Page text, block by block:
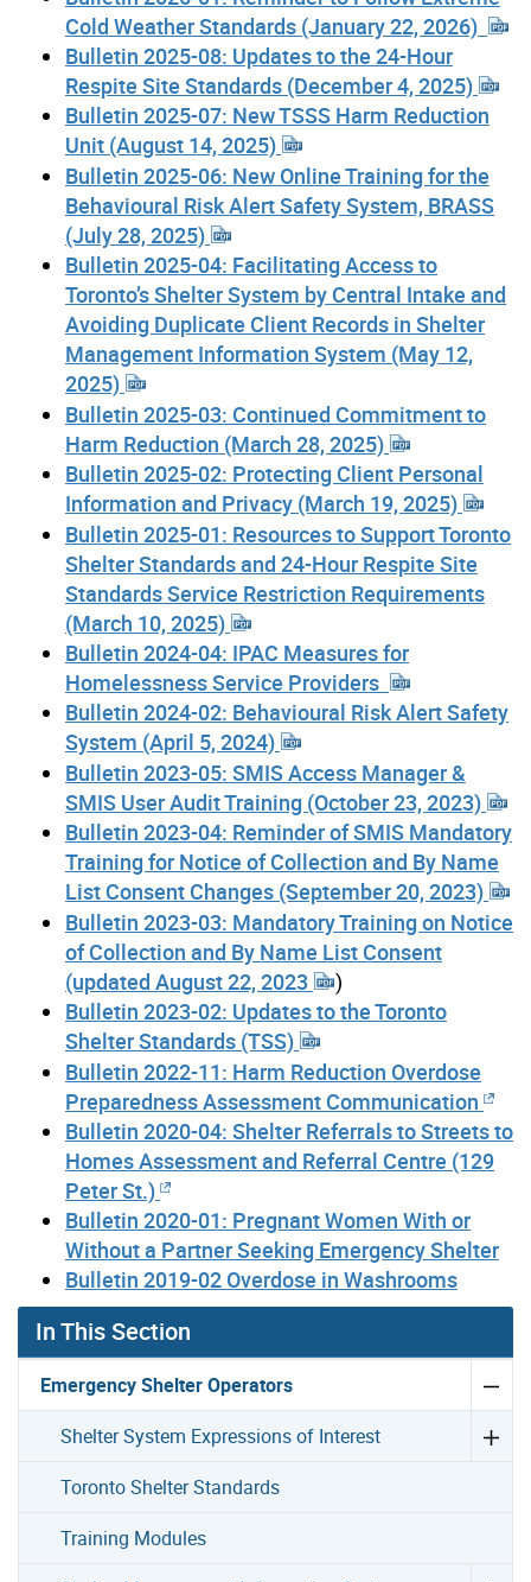
Cold Weather Standards (January 22, 2026)
Bulletin 2025-08: Updates to the 24-Hour
Respite Site Standards (December 4, 2025)
Bulletin 2025-07: New TSSS Harm Reduction
Unit (August 14, 2025)
Bulletin 2025-06: New Online Training for the
Behavioural Risk Alert Safety System, BRASS
(July 28, 2025)
Bulletin 2025-04: Facilitating Access to
Toronto’s Shelter System by Central Intake and
Avoiding Duplicate Client Records in Shelter
Management Information System (May 12,
2025)
Bulletin 2025-03: Continued Commitment to
Harm Reduction (March 28, 2025)
Bulletin 2025-02: Protecting Client Personal
Information and Privacy (March 19, 2025)
Bulletin 2025-01: Resources to Support Toronto
Shelter Standards and 24-Hour Respite Site
Standards Service Restriction Requirements
(March 10, 2025)
Bulletin 2024-04: IPAC Measures for
Homelessness Service Providers
Bulletin 2024-02: Behavioural Risk Alert Safety
System (April 5, 2024)
Bulletin 2023-05: SMIS Access Manager &
SMIS User Audit Training (October 23, 2023)
Bulletin 2023-04: Reminder of SMIS Mandatory
Training for Notice of Collection and By Name
List Consent Changes (September 20, 2023)
Bulletin 2023-03: Mandatory Training on Notice
of Collection and By Name List Consent
(updated August 22, 2023
)
Bulletin 2023-02: Updates to the Toronto
Shelter Standards (TSS)
Bulletin 2022-11: Harm Reduction Overdose
Preparedness Assessment Communication
Bulletin 2020-04: Shelter Referrals to Streets to
Homes Assessment and Referral Centre (129
Peter St.)
Bulletin 2020-01: Pregnant Women With or
Without a Partner Seeking Emergency Shelter
Bulletin 2019-02 Overdose in Washrooms
In This Section
Emergency Shelter Operators
Shelter System Expressions of Interest
Toronto Shelter Standards
Training Modules